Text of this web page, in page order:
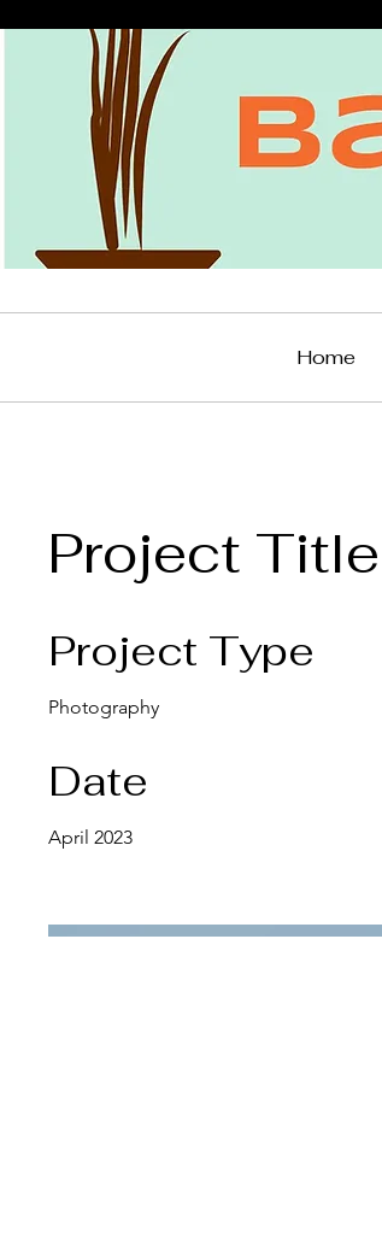
Home
Project Title
Project Type
Photography
Date
April 2023